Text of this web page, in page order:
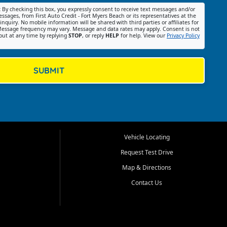
By checking this box, you expressly consent to receive text messages and/or
from First Auto Credit - Fort Myers Beach or its representatives at the
No mobile information will be shared with third parties or affiliates for
frequency may vary. Message and data rates may apply. Consent is not
at any time by replying STOP, or reply HELP for help. View our Privacy Policy
SUBMIT
Vehicle Locating
Request Test Drive
Map & Directions
Contact Us